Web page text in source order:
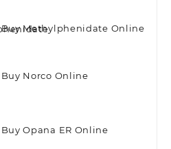
Buy Methylphenidate Online
Buy Norco Online
Buy Opana ER Online